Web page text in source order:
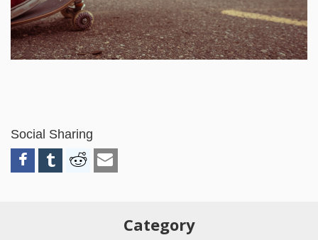
Social Sharing
Category